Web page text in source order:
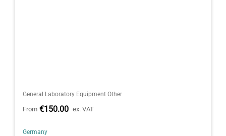
General Laboratory Equipment Other
From €150.00 ex. VAT
Germany